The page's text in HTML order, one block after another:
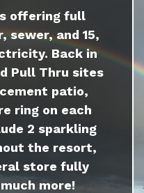
offering full
sewer, and 15,
Back in
Pull Thru sites
patio,
ring on each
2 sparkling
the resort,
store fully
more!